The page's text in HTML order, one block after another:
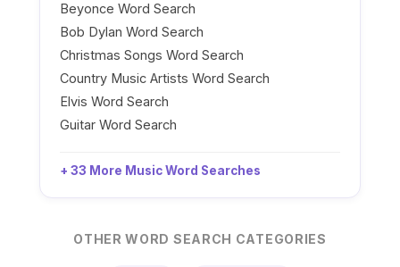
Beyonce Word Search
Bob Dylan Word Search
Christmas Songs Word Search
Country Music Artists Word Search
Elvis Word Search
Guitar Word Search
+ 33 More Music Word Searches
OTHER WORD SEARCH CATEGORIES